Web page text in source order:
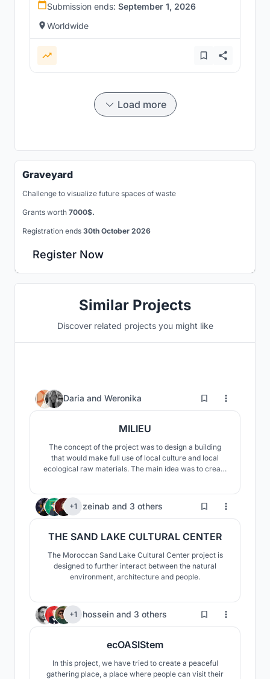
Submission ends: September 1, 2026
Worldwide
Load more
Graveyard
Challenge to visualize future spaces of waste
Grants worth 7000$.
Registration ends 30th October 2026
Register Now
Similar Projects
Discover related projects you might like
Daria and Weronika 21
MILIEU
The concept of the project was to design a building
that would make full use of local culture and local
ecological raw materials. The main idea was to create
would not overshadow it.
+1 zeinab and 3 others 99
THE SAND LAKE CULTURAL CENTER
The Moroccan Sand Lake Cultural Center project is
designed to further interact between the natural
environment, architecture and people.
+1 hossein and 3 others 65
ecOASIStem
In this project, we have tried to create a peaceful
gathering place, a place where people can visit their